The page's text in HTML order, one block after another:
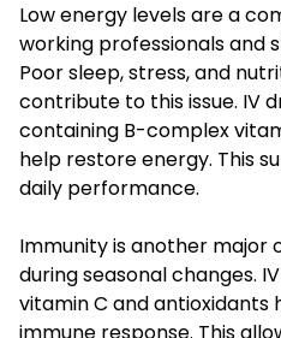
Low energy levels are a
working professionals and
Poor sleep, stress, and
contribute to this issue. IV
containing B-complex
help restore energy. This
daily performance.
Immunity is another major
during seasonal changes.
vitamin C and